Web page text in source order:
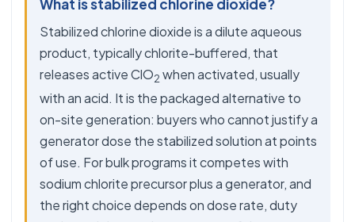
What is stabilized chlorine dioxide?
Stabilized chlorine dioxide is a dilute aqueous
product, typically chlorite-buffered, that
releases active ClO2 when activated, usually
with an acid. It is the packaged alternative to
on-site generation: buyers who cannot justify a
generator dose the stabilized solution at points
of use. For bulk programs it competes with
sodium chlorite precursor plus a generator, and
the right choice depends on dose rate, duty